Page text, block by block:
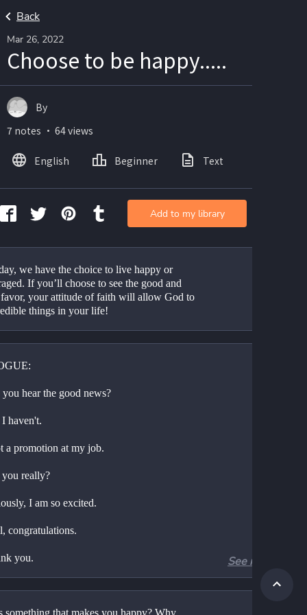
Back
Mar 26, 2022
Choose to be happy.....
we have the choice to live happy or
If you’ll choose to see the good and
your attitude of faith will allow God to
things in your life!
hear the good news?
haven't.
a promotion at my job.
really?
I am so excited.
congratulations.
you. See more
something that makes you happy? Why
By
7 notes ・ 64 views
English Beginner Text
Add to my library